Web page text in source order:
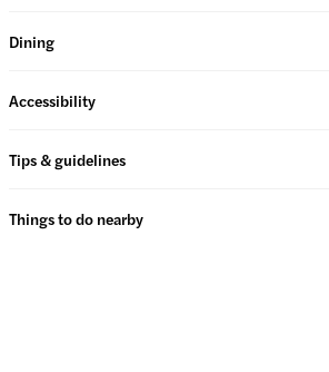
Dining
Accessibility
Tips & guidelines
Things to do nearby